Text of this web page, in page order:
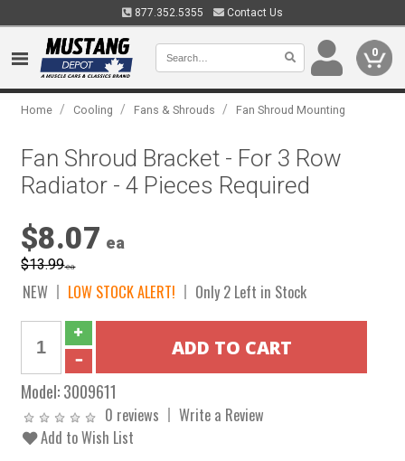
877.352.5355 Contact Us
0
Home / Cooling / Fans & Shrouds / Fan Shroud Mounting
Fan Shroud Bracket - For 3 Row
Radiator - 4 Pieces Required
$8.07 ea
$13.99ea
NEW LOW STOCK ALERT! Only 2 Left in Stock
Model:3009611
0 reviews
Write a Review
Add to Wish List